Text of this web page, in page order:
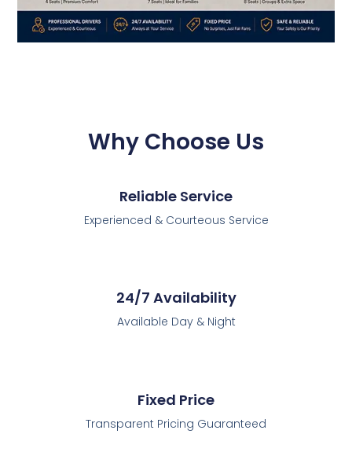
Why Choose Us
Reliable Service
Experienced & Courteous Service
24/7 Availability
Available Day & Night
Fixed Price
Transparent Pricing Guaranteed